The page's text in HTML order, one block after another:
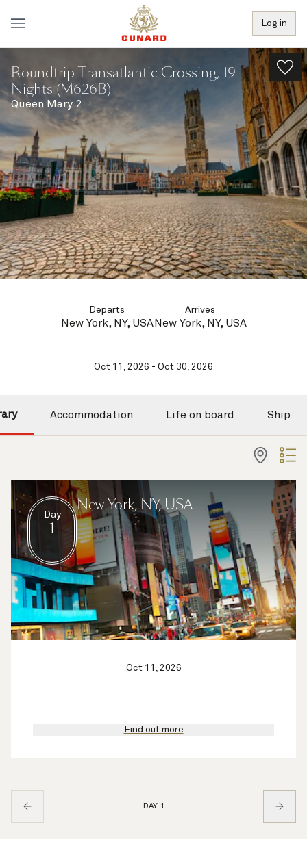
Log in
Roundtrip Transatlantic Crossing, 19
Nights (M626B)
Queen Mary 2
Departs
New York, NY, USA
Arrives
New York, NY, USA
Oct 11, 2026 - Oct 30, 2026
Accommodation Life on board Ship
Day
1
New York, NY, USA
Oct 11, 2026
Find out more
DAY 1